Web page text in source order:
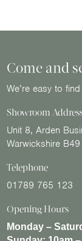
Come and
We’re easy to
Showroom
Unit 8, Arden
Warwickshire
Telephone
01789 765 123
Opening Hours
Monday –